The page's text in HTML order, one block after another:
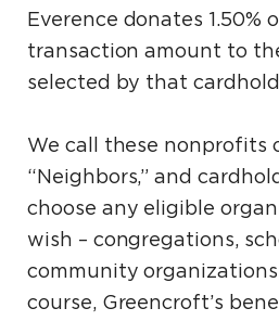
Everence donates 1.50%
transaction amount to
selected by that
We call these nonprofits
“Neighbors,” and
choose any eligible
wish – congregations,
community
course, Greencroft’s